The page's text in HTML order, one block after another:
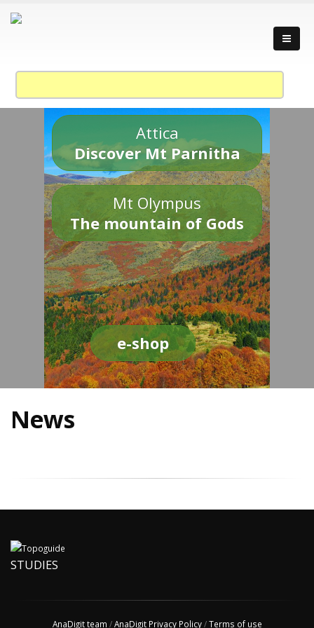
Attica
Discover Mt Parnitha
Mt Olympus
The mountain of Gods
e-shop
News
STUDIES
AnaDigit team /AnaDigit Privacy Policy/Terms of use